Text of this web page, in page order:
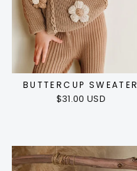
BUTTERCUP SWEATER
$31.00 USD